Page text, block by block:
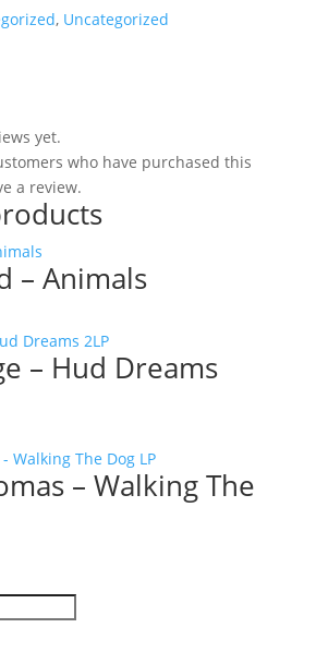
, Uncategorized
yet.
who have purchased this
a review.
‎– Animals
– Hud Dreams
– Walking The